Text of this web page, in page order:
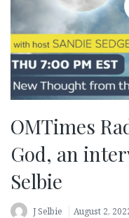
OMTimes
God, an
Selbie
J Selbie August 2,